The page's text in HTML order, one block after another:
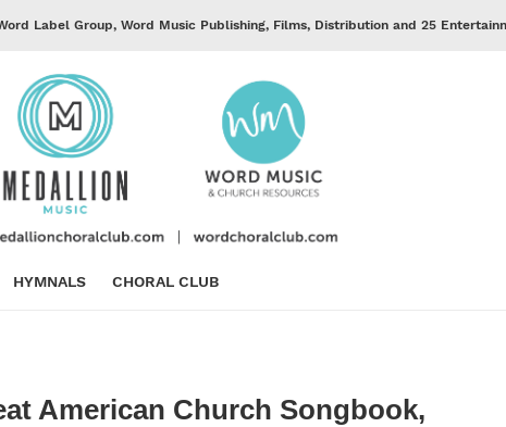
Label Group, Word Music Publishing, Films, Distribution and 25
HYMNALS CHORAL CLUB
American Church Songbook,